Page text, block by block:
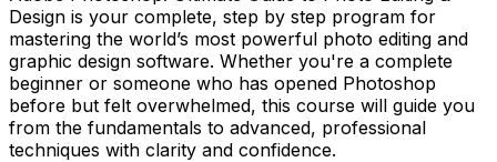
Design is your complete, step by step program for
mastering the world’s most powerful photo editing and
graphic design software. Whether you're a complete
beginner or someone who has opened Photoshop
before but felt overwhelmed, this course will guide you
from the fundamentals to advanced, professional
techniques with clarity and confidence.